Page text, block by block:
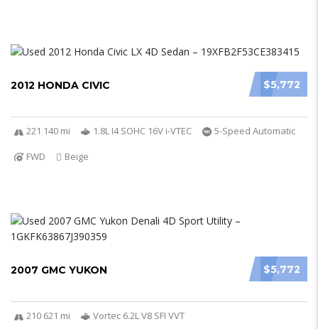
$5,772
2012 HONDA CIVIC
221 140 mi 1.8L I4 SOHC 16V i-VTEC
5-Speed Automatic
FWD
Beige
$5,772
2007 GMC YUKON
210 621 mi
Vortec 6.2L V8 SFI VVT